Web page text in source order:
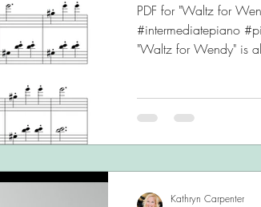
PDF for "Waltz for Wendy" Free copy!!
#intermediatepiano
"Waltz for Wendy" is
Kathryn Carpenter